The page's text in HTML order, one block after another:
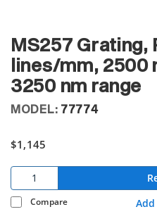
MS257 Grating,
lines/mm, 2500
3250 nm range
MODEL: 77774
$1,145
Compare